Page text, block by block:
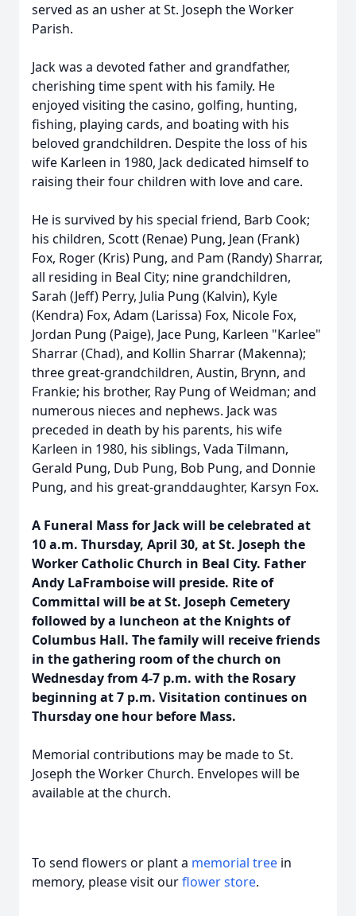
served as an usher at St. Joseph the Worker
Parish.
Jack was a devoted father and grandfather,
cherishing time spent with his family. He
enjoyed visiting the casino, golfing, hunting,
fishing, playing cards, and boating with his
beloved grandchildren. Despite the loss of his
wife Karleen in 1980, Jack dedicated himself to
raising their four children with love and care.
He is survived by his special friend, Barb Cook;
his children, Scott (Renae) Pung, Jean (Frank)
Fox, Roger (Kris) Pung, and Pam (Randy) Sharrar,
all residing in Beal City; nine grandchildren,
Sarah (Jeff) Perry, Julia Pung (Kalvin), Kyle
(Kendra) Fox, Adam (Larissa) Fox, Nicole Fox,
Jordan Pung (Paige), Jace Pung, Karleen "Karlee"
Sharrar (Chad), and Kollin Sharrar (Makenna);
three great-grandchildren, Austin, Brynn, and
Frankie; his brother, Ray Pung of Weidman; and
numerous nieces and nephews. Jack was
preceded in death by his parents, his wife
Karleen in 1980, his siblings, Vada Tilmann,
Gerald Pung, Dub Pung, Bob Pung, and Donnie
Pung, and his great-granddaughter, Karsyn Fox.
A Funeral Mass for Jack will be celebrated at
10 a.m. Thursday, April 30, at St. Joseph the
Worker Catholic Church in Beal City. Father
Andy LaFramboise will preside. Rite of
Committal will be at St. Joseph Cemetery
followed by a luncheon at the Knights of
Columbus Hall. The family will receive friends
in the gathering room of the church on
Wednesday from 4-7 p.m. with the Rosary
beginning at 7 p.m. Visitation continues on
Thursday one hour before Mass.
Memorial contributions may be made to St.
Joseph the Worker Church. Envelopes will be
available at the church.
To send flowers or plant a memorial tree in
memory, please visit ourflower store.